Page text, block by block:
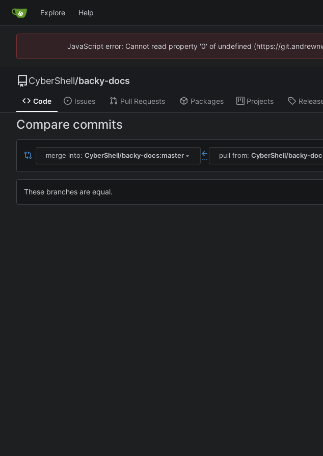
Explore Help
JavaScript error: Cannot read property '0' of undefined (https://
CyberShell/backy-docs
Code Issues Pull Requests Packages Projects
Compare commits
merge into: CyberShell/backy-docs:master ... pull from: CyberShell/backy-
These branches are equal.